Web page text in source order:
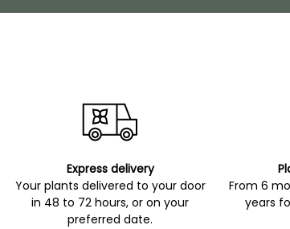
Express delivery
Your plants delivered to your door
in 48 to 72 hours, or on your
preferred date.
From 6
years